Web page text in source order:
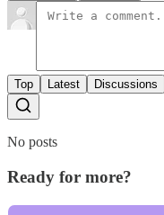
Top Latest Discussions
No posts
Ready for more?